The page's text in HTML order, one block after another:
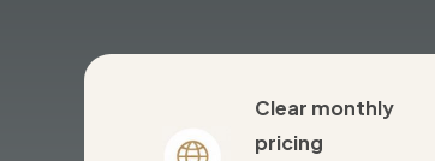
Clear monthly
pricing